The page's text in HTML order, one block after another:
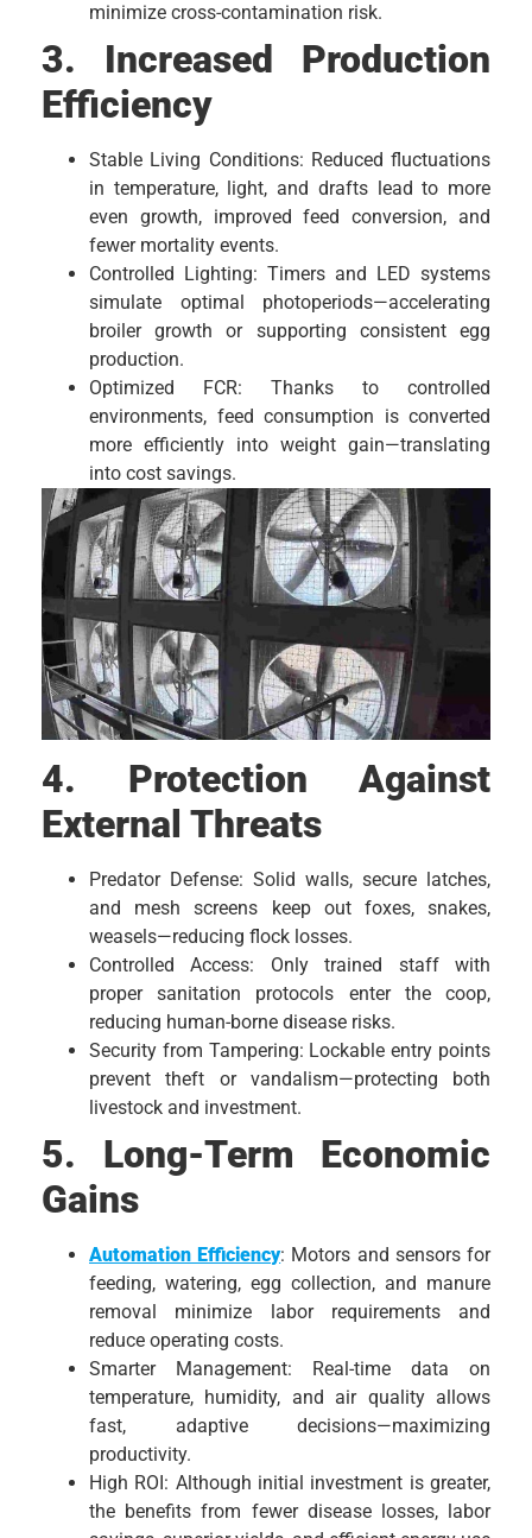
minimize cross-contamination risk.
3. Increased Production
Efficiency
Stable Living Conditions: Reduced fluctuations
in temperature, light, and drafts lead to more
even growth, improved feed conversion, and
fewer mortality events.
Controlled Lighting: Timers and LED systems
simulate optimal photoperiods—accelerating
broiler growth or supporting consistent egg
production.
Optimized FCR: Thanks to controlled
environments, feed consumption is converted
more efficiently into weight gain—translating
into cost savings.
4. Protection Against
External Threats
Predator Defense: Solid walls, secure latches,
and mesh screens keep out foxes, snakes,
weasels—reducing flock losses.
Controlled Access: Only trained staff with
proper sanitation protocols enter the coop,
reducing human-borne disease risks.
Security from Tampering: Lockable entry points
prevent theft or vandalism—protecting both
livestock and investment.
5. Long-Term Economic
Gains
Automation Efficiency: Motors and sensors for
feeding, watering, egg collection, and manure
removal minimize labor requirements and
reduce operating costs.
Smarter Management: Real-time data on
temperature, humidity, and air quality allows
fast, adaptive decisions—maximizing
productivity.
High ROI: Although initial investment is greater,
the benefits from fewer disease losses, labor